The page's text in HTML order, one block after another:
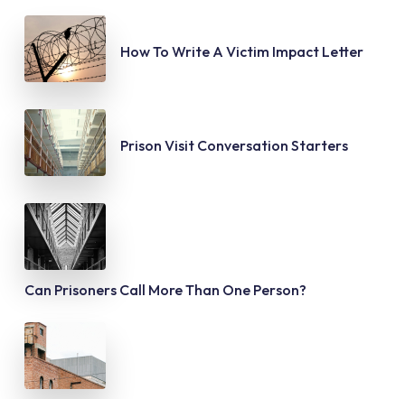
How To Write A Victim Impact Letter
Prison Visit Conversation Starters
Can Prisoners Call More Than One Person?